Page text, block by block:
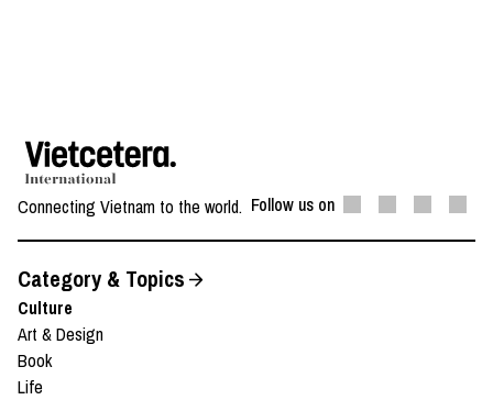
Connecting Vietnam to the world. Follow us on
Category & Topics
Culture
Art & Design
Book
Life